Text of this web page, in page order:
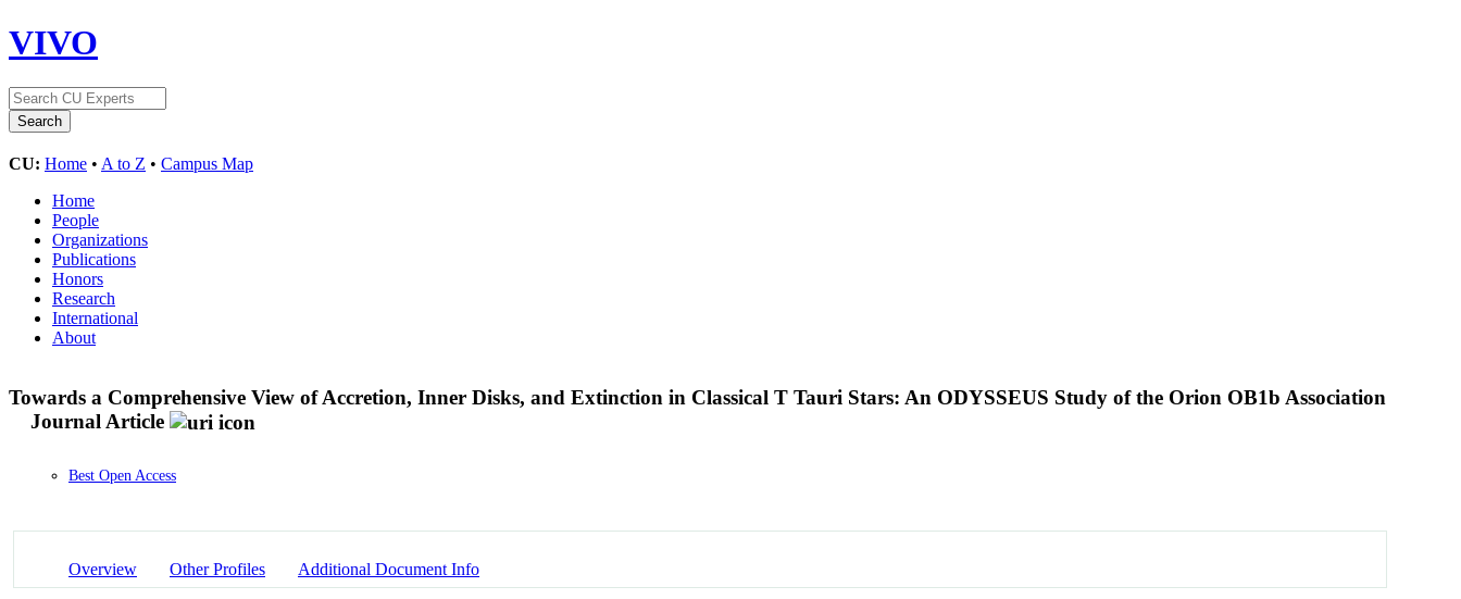
VIVO
CU: Home • A to Z • Campus Map
Home
People
Organizations
Publications
Honors
Research
International
About
Towards a Comprehensive View of Accretion, Inner Disks, and Extinction in Classical T Tauri Stars: An ODYSSEUS Study of the Orion OB1b Association
Journal Article
Best Open Access
Overview Other Profiles Additional Document Info